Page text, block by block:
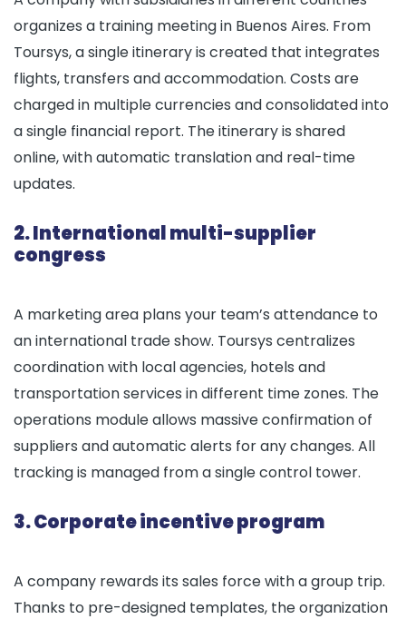
organizes a training meeting in Buenos Aires. From
Toursys, a single itinerary is created that integrates
flights, transfers and accommodation. Costs are
charged in multiple currencies and consolidated into
a single financial report. The itinerary is shared
online, with automatic translation and real-time
updates.
2. International multi-supplier
congress
A marketing area plans your team’s attendance to
an international trade show. Toursys centralizes
coordination with local agencies, hotels and
transportation services in different time zones. The
operations module allows massive confirmation of
suppliers and automatic alerts for any changes. All
tracking is managed from a single control tower.
3. Corporate incentive program
A company rewards its sales force with a group trip.
Thanks to pre-designed templates, the organization